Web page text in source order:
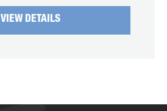
VIEW DETAILS